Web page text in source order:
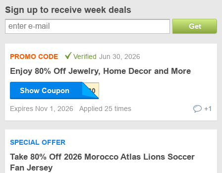
Sign up to receive week deals
Get
PROMO CODE Verified Jun 30, 2026
Enjoy 80% Off Jewelry, Home Decor and More
Show Coupon
Expires Nov 1, 2026 Applied 25 times +1
SPECIAL OFFER
Take 80% Off 2026 Morocco Atlas Lions Soccer
Fan Jersey